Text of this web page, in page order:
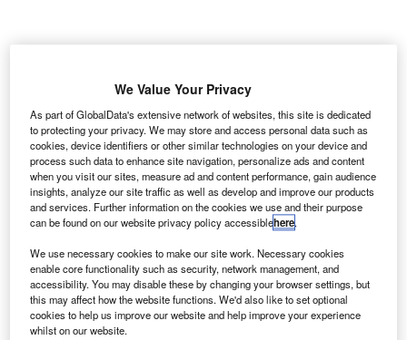
and New
Jersey has reopened John F. Kennedy International
Airport’s major runway after completion of a six-month long
revamp worth $400m.
All four runways of the JFK Airport are in full use now for
the first time since the spring this year, when the Port
Authority commenced the major portion of rehabilitative
work on Runway 4Left-22Right.
Go deeper with GlobalData
We Value Your Privacy
As part of GlobalData's extensive network of websites, this site is dedicated
to protecting your privacy. We may store and access personal data such as
cookies, device identifiers or other similar technologies on your device and
process such data to enhance site navigation, personalize ads and content
when you visit our sites, measure ad and content performance, gain audience
insights, analyze our site traffic as well as develop and improve our products
and services. Further information on the cookies we use and their purpose
can be found on our website privacy policy accessiblehere.
We use necessary cookies to make our site work. Necessary cookies
enable core functionality such as security, network management, and
accessibility. You may disable these by changing your browser settings, but
this may affect how the website functions. We'd also like to set optional
cookies to help us improve our website and help improve your experience
whilst on our website.